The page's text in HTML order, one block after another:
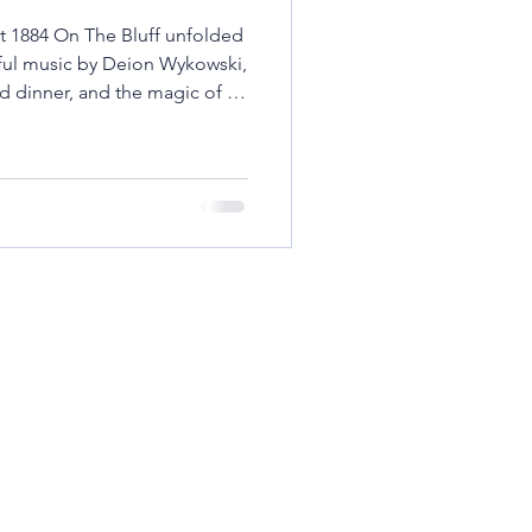
Stories Rural Life
1884 On The Bluff unfolded
music by Deion Wykowski,
dinner, and the magic of a